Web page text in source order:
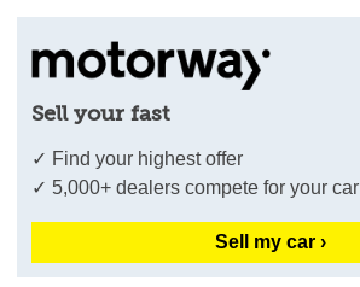
Sell your fast
✓ Find your highest offer
✓ 5,000+ dealers compete for your car
Sell my car ›